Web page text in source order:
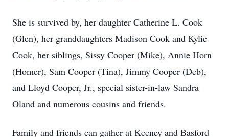
She is survived by, her daughter Catherine L. Cook
(Glen), her granddaughters Madison Cook and Kylie
Cook, her siblings, Sissy Cooper (Mike), Annie Horn
(Homer), Sam Cooper (Tina), Jimmy Cooper (Deb),
and Lloyd Cooper, Jr., special sister-in-law Sandra
Oland and numerous cousins and friends.
Family and friends can gather at Keeney and Basford